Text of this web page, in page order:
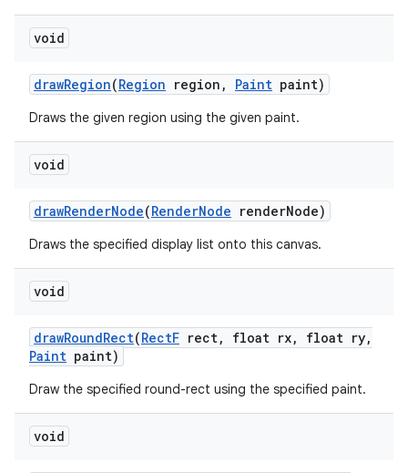
void
drawRegion(Region region , Paint paint)
Draws the given region using the given paint.
void
drawRenderNode(RenderNode renderNode)
Draws the specified display list onto this canvas.
void
drawRoundRect(RectF rect, float rx, float ry,
Paint paint)
Draw the specified round-rect using the specified paint.
void